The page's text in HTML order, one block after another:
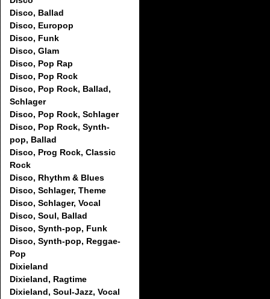
Disco, Ballad
Disco, Europop
Disco, Funk
Disco, Glam
Disco, Pop Rap
Disco, Pop Rock
Disco, Pop Rock, Ballad,
Schlager
Disco, Pop Rock, Schlager
Disco, Pop Rock, Synth-
pop, Ballad
Disco, Prog Rock, Classic
Rock
Disco, Rhythm & Blues
Disco, Schlager, Theme
Disco, Schlager, Vocal
Disco, Soul, Ballad
Disco, Synth-pop, Funk
Disco, Synth-pop, Reggae-
Pop
Dixieland
Dixieland, Ragtime
Dixieland, Soul-Jazz, Vocal